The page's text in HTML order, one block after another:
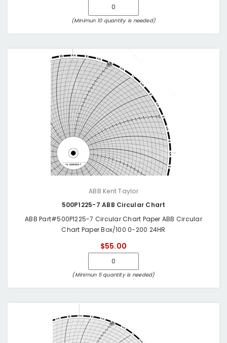
(Minimun 10 quantity is needed)
ABB Kent Taylor
500P1225-7 ABB Circular Chart
ABB Part#500P1225-7 Circular Chart Paper ABB Circular
Chart Paper Box/100 0-200 24HR
$55.00
(Minimun 5 quantity is needed)